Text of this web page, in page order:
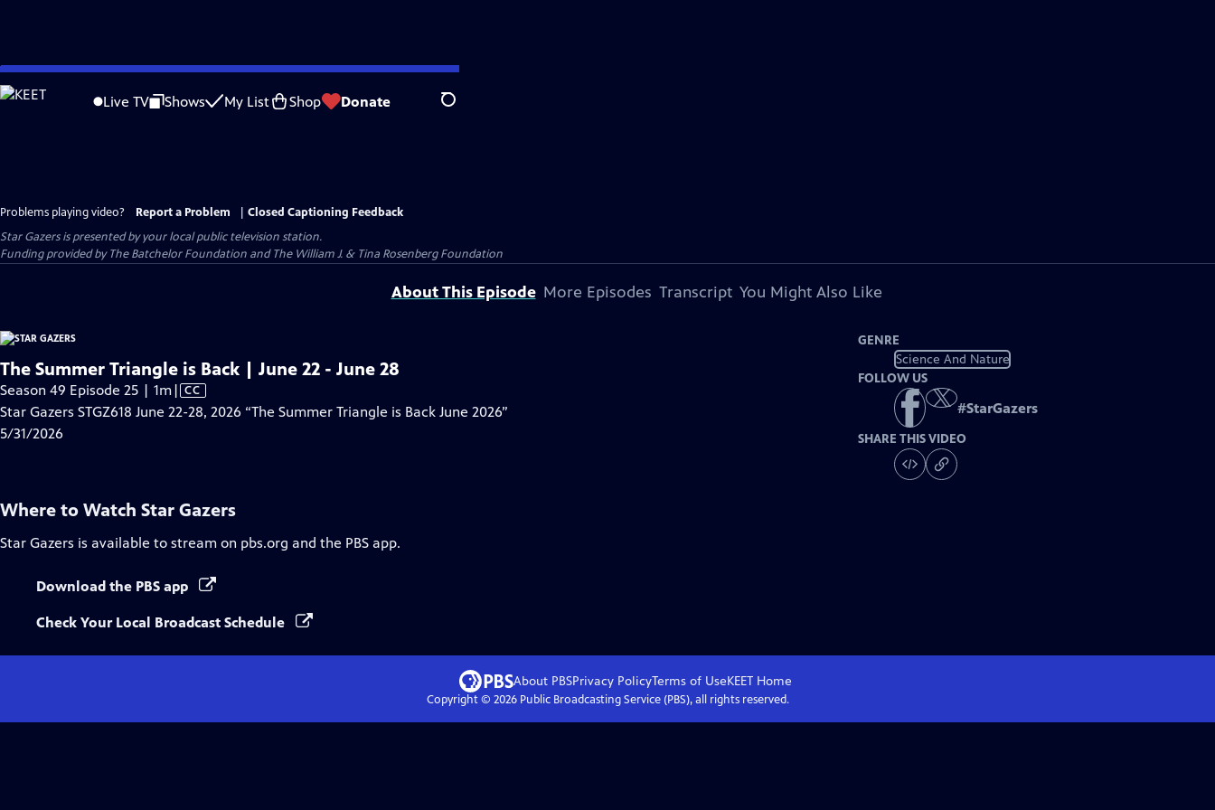
Skip
to
Live TV Shows My List Shop Donate Search
Problems playing video? Report a Problem
Closed Captioning Feedback
Star Gazersis presented by your local public television station.
Funding provided by The Batchelor Foundation and The William J. & Tina Rosenberg Foundation
About This Episode More Episodes Transcript You Might Also Like
The Summer Triangle is Back | June 22 - June 28
Season 49 Episode 25 | 1mVideo
has
| CC
Star Gazers STGZ618 June 22-28, 2026 “The Summer Triangle is Back June 2026”
5/31/2026
GENRE
Science And Nature
FOLLOW US
#StarGazers
SHARE THIS VIDEO
Where to Watch Star Gazers
Star Gazers is available to stream on pbs.org and the PBS app.
Download the PBS app
Check Your Local Broadcast Schedule
About PBSPrivacy PolicyTerms of UseKEET Home
Copyright © 2026Public Broadcasting Service (PBS), all rights reserved.